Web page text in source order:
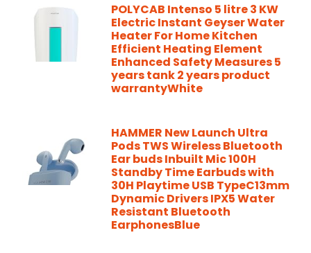
POLYCAB Intenso 5 litre 3 KW
Electric Instant Geyser Water
Heater For Home Kitchen
Efficient Heating Element
Enhanced Safety Measures 5
years tank 2 years product
warrantyWhite
HAMMER New Launch Ultra
Pods TWS Wireless Bluetooth
Ear buds Inbuilt Mic 100H
Standby Time Earbuds with
30H Playtime USB TypeC13mm
Dynamic Drivers IPX5 Water
Resistant Bluetooth
EarphonesBlue